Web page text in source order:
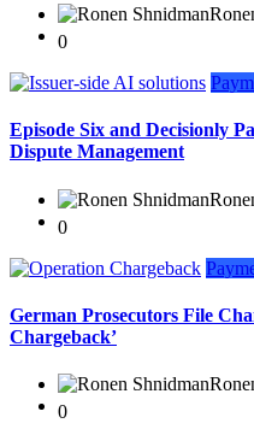
0
Episode Six and Decisionly
Dispute Management
0
German Prosecutors File
Chargeback’
0